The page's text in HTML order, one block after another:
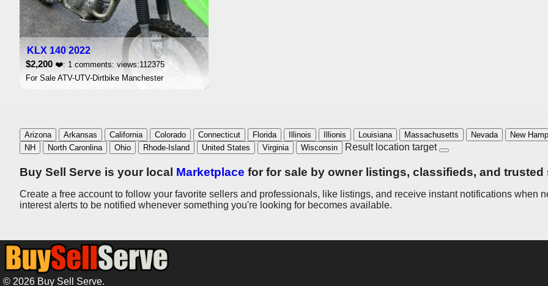
KLX 140 2022
$2,200 ❤️: 1 comments: views:112375
For Sale ATV-UTV-Dirtbike Manchester
Arizona Arkansas California Colorado Connecticut Florida Illinois Illionis Louisiana Massachusetts Nevada New
NH
North Caronlina Ohio Rhode-Island United States Virginia Wisconsin Result location target
Buy Sell Serve is your local Marketplace for for sale by owner listings, classifieds, and trusted
Create a free account to follow your favorite sellers and professionals, like listings, and receive instant notifications when
interest alerts to be notified whenever something you're looking for becomes available.
© 2026 Buy Sell Serve.